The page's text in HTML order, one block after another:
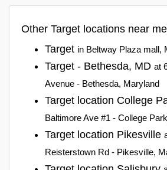
Other Target locations near
Target in Beltway Plaza mall,
Target - Bethesda, MD at
Avenue - Bethesda, Maryland
Target location College
Baltimore Ave #1 - College
Target location Pikesville
Reisterstown Rd - Pikesville,